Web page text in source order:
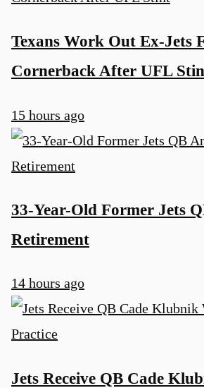
Texans Work Out Ex-Jets
Cornerback After UFL
15 hours ago
33-Year-Old Former Jets
Retirement
14 hours ago
Jets Receive QB Cade